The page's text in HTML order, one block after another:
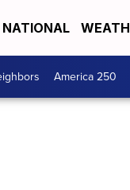
NATIONAL
America 250